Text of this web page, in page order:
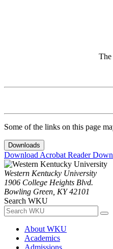
Some of the links on this page
Downloads
Download Acrobat Reader
Western Kentucky University
1906 College Heights Blvd.
Bowling Green, KY 42101
Search WKU
About WKU
Academics
Admissions